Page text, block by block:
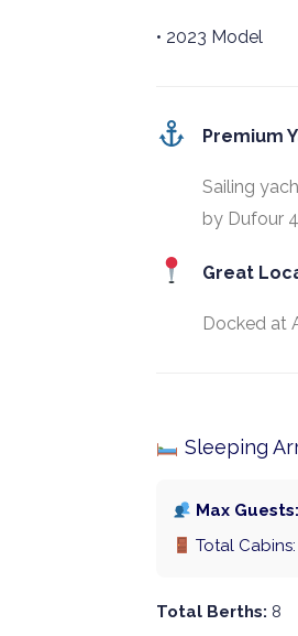
• 2023 Model
Premium
Sailing
by Dufour
Great
Docked at
Sleeping
Max
Total Cabins:
Total Berths: 8